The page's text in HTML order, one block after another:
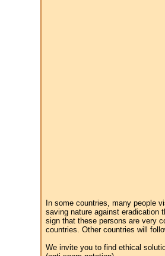
In some countries, many people
saving nature against eradication
sign that these persons are very
countries. Other countries will
We invite you to find ethical